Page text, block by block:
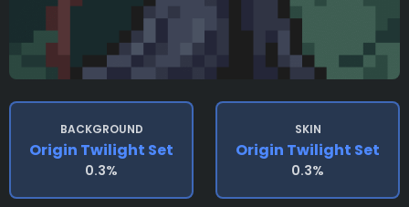
BACKGROUND
Origin Twilight Set
0.3%
SKIN
Origin Twilight Set
0.3%